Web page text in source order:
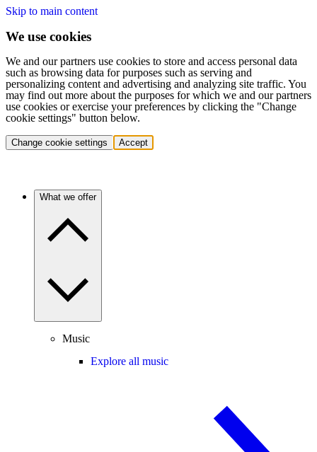
Skip to main content
We use cookies
We and our partners use cookies to store and access personal data
such as browsing data for purposes such as serving and
personalizing content and advertising and analyzing site traffic. You
may find out more about the purposes for which we and our partners
use cookies or exercise your preferences by clicking the "Change
cookie settings" button below.
Change cookie settings Accept
What we offer
Music
Explore all music